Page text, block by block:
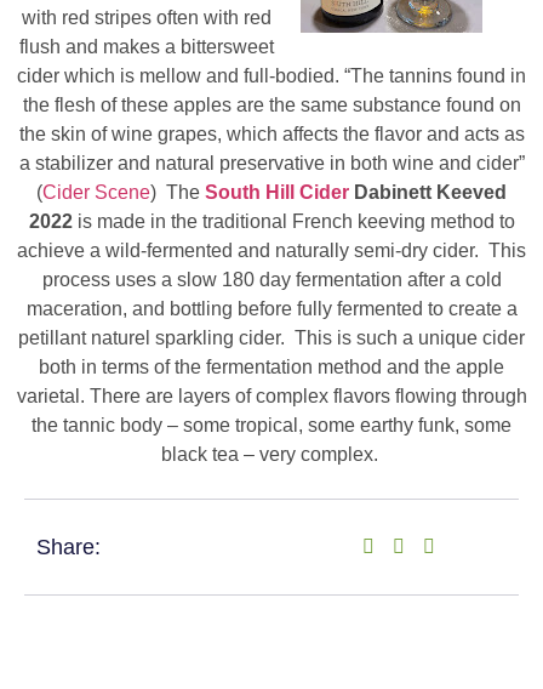
with red stripes often with red
flush and makes a bittersweet
cider which is mellow and full-bodied. “The tannins found in
the flesh of these apples are the same substance found on
the skin of wine grapes, which affects the flavor and acts as
a stabilizer and natural preservative in both wine and cider”
(Cider Scene) The South Hill Cider Dabinett Keeved
2022is made in the traditional French keeving method to
achieve a wild-fermented and naturally semi-dry cider. This
process uses a slow 180 day fermentation after a cold
maceration, and bottling before fully fermented to create a
petillant naturel sparkling cider. This is such a unique cider
both in terms of the fermentation method and the apple
varietal. There are layers of complex flavors flowing through
the tannic body – some tropical, some earthy funk, some
black tea – very complex.
Share: